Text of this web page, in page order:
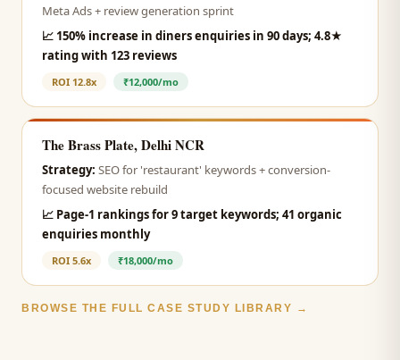
Meta Ads + review generation sprint
📈 150% increase in diners enquiries in 90 days; 4.8★
rating with 123 reviews
ROI 12.8x ₹12,000/mo
The Brass Plate, Delhi NCR
Strategy: SEO for 'restaurant' keywords + conversion-
focused website rebuild
📈 Page-1 rankings for 9 target keywords; 41 organic
enquiries monthly
ROI 5.6x ₹18,000/mo
BROWSE THE FULL CASE STUDY LIBRARY →